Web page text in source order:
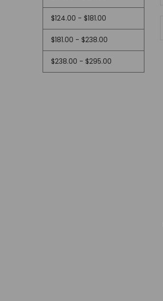
$124.00 - $181.00
$181.00 - $238.00
$238.00 - $295.00